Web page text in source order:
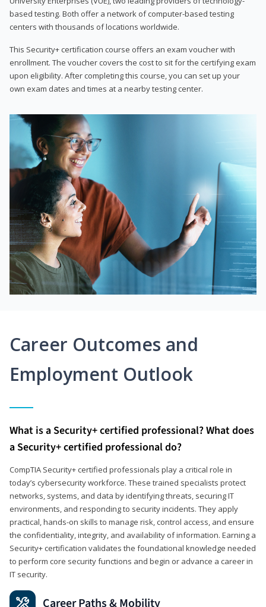
based testing. Both offer a network of computer-based testing
centers with thousands of locations worldwide.
This Security+ certification course offers an exam voucher with
enrollment. The voucher covers the cost to sit for the certifying exam
upon eligibility. After completing this course, you can set up your
own exam dates and times at a nearby testing center.
Career Outcomes and
Employment Outlook
What is a Security+ certified professional? What does
a Security+ certified professional do?
CompTIA Security+ certified professionals play a critical role in
today’s cybersecurity workforce. These trained specialists protect
networks, systems, and data by identifying threats, securing IT
environments, and responding to security incidents. They apply
practical, hands-on skills to manage risk, control access, and ensure
the confidentiality, integrity, and availability of information. Earning a
Security+ certification validates the foundational knowledge needed
to perform core security functions and begin or advance a career in
IT security.
Career Paths & Mobility